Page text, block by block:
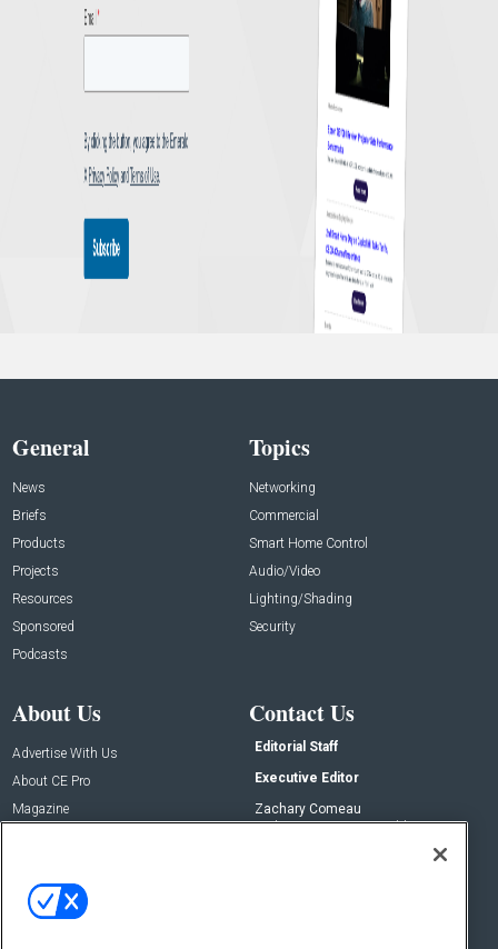
General
News
Briefs
Products
Projects
Resources
Sponsored
Podcasts
Topics
Networking
Commercial
Smart Home Control
Audio/Video
Lighting/Shading
Security
About Us
Advertise With Us
About CE Pro
Magazine
Contact Us
Editorial Staff
Executive Editor
Zachary Comeau
zachary.comeau@emeraldx.com